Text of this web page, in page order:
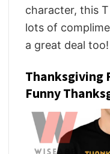
character, this
lots of
a great deal too!
Thanksgiving
Funny